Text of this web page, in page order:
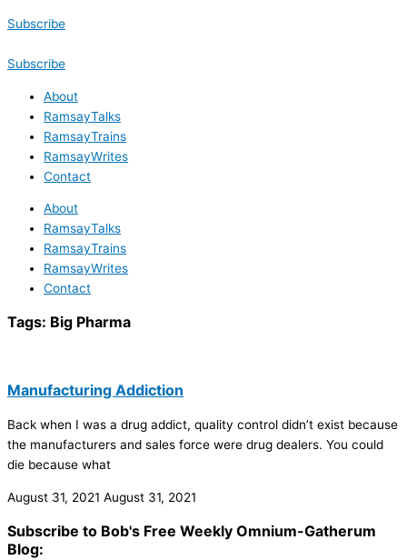
Subscribe
Subscribe
About
RamsayTalks
RamsayTrains
RamsayWrites
Contact
About
RamsayTalks
RamsayTrains
RamsayWrites
Contact
Tags: Big Pharma
Manufacturing Addiction
Back when I was a drug addict, quality control didn’t exist because
the manufacturers and sales force were drug dealers. You could
die because what
August 31, 2021 August 31, 2021
Subscribe to Bob's Free Weekly Omnium-Gatherum
Blog: